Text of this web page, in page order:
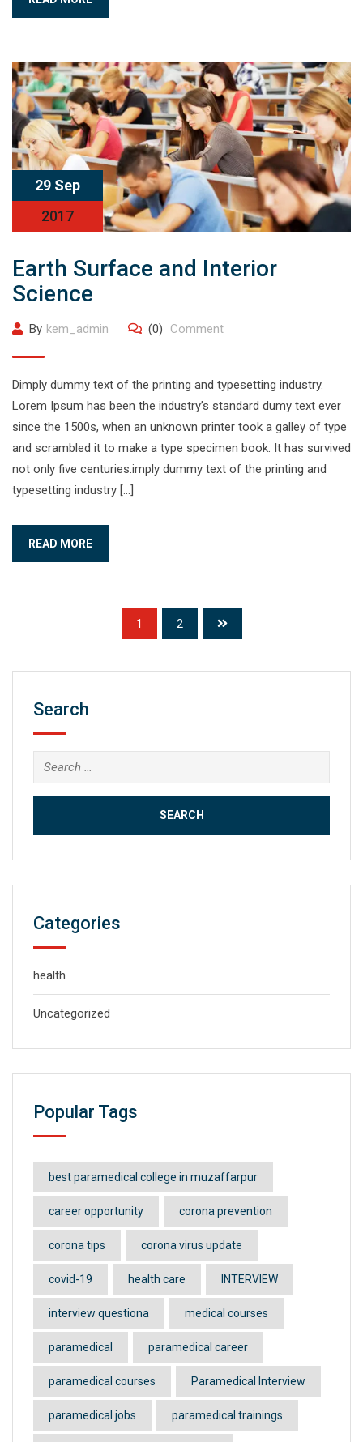
29 Sep
2017
Earth Surface and Interior
Science
By kem_admin (0) Comment
Dimply dummy text of the printing and typesetting industry.
Lorem Ipsum has been the industry’s standard dumy text ever
since the 1500s, when an unknown printer took a galley of type
and scrambled it to make a type specimen book. It has survived
not only five centuries.imply dummy text of the printing and
typesetting industry […]
READ MORE
1 2
Search
Search
for:
Categories
health
Uncategorized
Popular Tags
best paramedical college in muzaffarpur
career opportunity corona prevention
corona tips corona virus update
covid-19 health care INTERVIEW
interview questiona medical courses
paramedical paramedical career
paramedical courses Paramedical Interview
paramedical jobs paramedical trainings